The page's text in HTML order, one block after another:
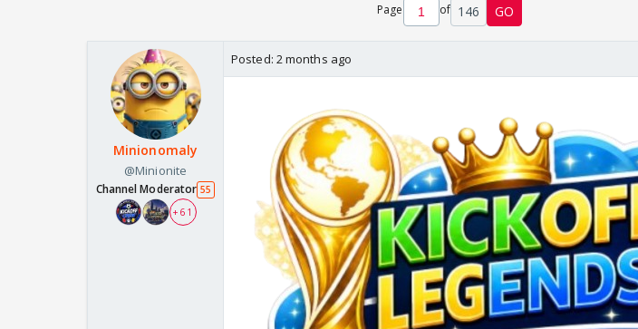
Page of 146 GO
Minionomaly
@Minionite
Channel Moderator 55
+ 61
Posted: 2 months ago